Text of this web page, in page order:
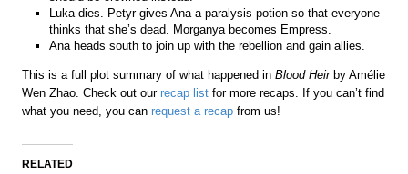
Luka dies. Petyr gives Ana a paralysis potion so that everyone
thinks that she’s dead. Morganya becomes Empress.
Ana heads south to join up with the rebellion and gain allies.
This is a full plot summary of what happened inBlood Heir by Amélie
Wen Zhao. Check out ourrecap list for more recaps. If you can’t find
what you need, you canrequest a recap from us!
RELATED